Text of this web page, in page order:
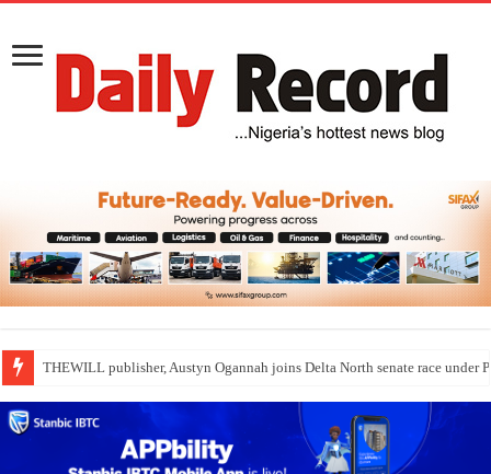
THEWILL publisher, Austyn Ogannah joins Delta North senate race under